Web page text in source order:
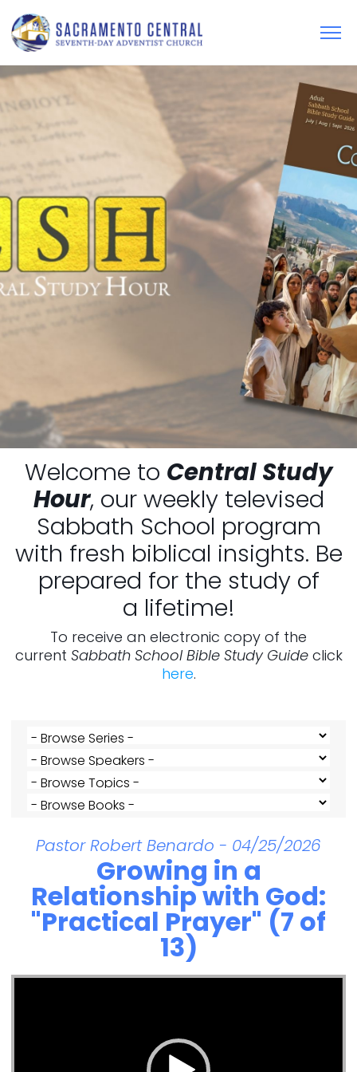
Welcome to Central Study
Hour, our weekly televised
Sabbath School program
with fresh biblical insights. Be
prepared for the study of
a lifetime!
To receive an electronic copy of the
current Sabbath School Bible Study Guideclick
here.
Pastor Robert Benardo - 04/25/2026
Growing in a
Relationship with God:
"Practical Prayer" (7 of
13)
Video Player